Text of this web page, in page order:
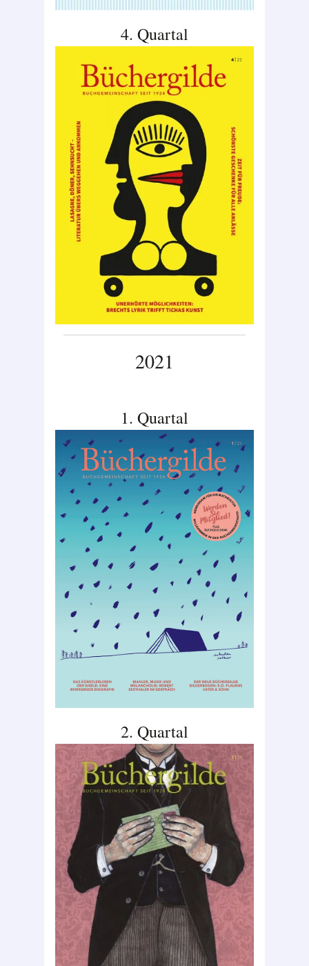
4. Quartal
2021
1. Quartal
2. Quartal